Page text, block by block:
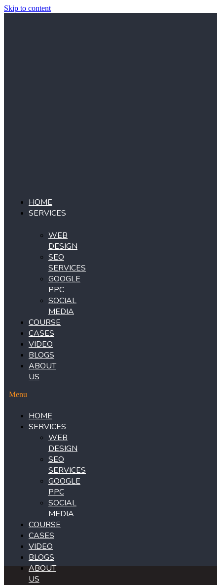
Skip to content
HOME
SERVICES
WEB
DESIGN
SEO
SERVICES
GOOGLE
PPC
SOCIAL
MEDIA
COURSE
CASES
VIDEO
BLOGS
ABOUT
US
Menu
HOME
SERVICES
WEB
DESIGN
SEO
SERVICES
GOOGLE
PPC
SOCIAL
MEDIA
COURSE
CASES
VIDEO
BLOGS
ABOUT
US